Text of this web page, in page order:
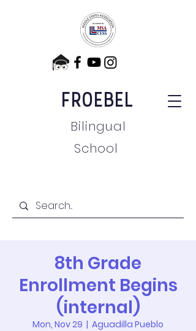
FROEBEL
Bilingual
School
8th Grade
Enrollment Begins
(internal)
Mon, Nov 29
  |
Aguadilla Pueblo